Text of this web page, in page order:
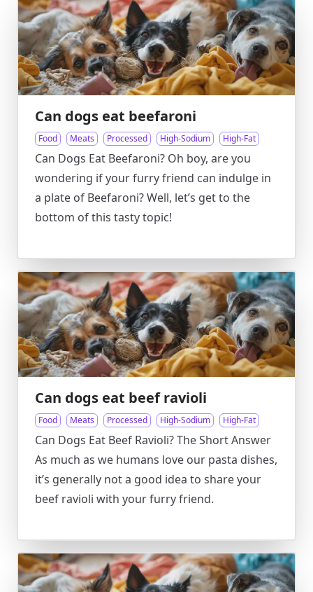
Can dogs eat beefaroni
Food Meats Processed High-Sodium High-Fat
Can Dogs Eat Beefaroni? Oh boy, are you
wondering if your furry friend can indulge in
a plate of Beefaroni? Well, let’s get to the
bottom of this tasty topic!
Can dogs eat beef ravioli
Food Meats Processed High-Sodium High-Fat
Can Dogs Eat Beef Ravioli? The Short Answer
As much as we humans love our pasta dishes,
it’s generally not a good idea to share your
beef ravioli with your furry friend.